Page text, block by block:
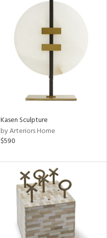
Kasen Sculpture
by Arteriors Home
$590